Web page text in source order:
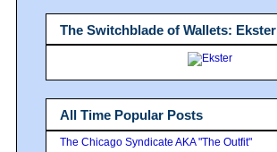
The Switchblade of Wallets: Ekster
All Time Popular Posts
The Chicago Syndicate AKA "The Outfit"